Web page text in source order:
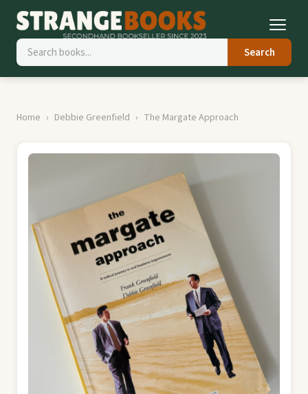
Search
Home Debbie Greenfield The Margate Approach